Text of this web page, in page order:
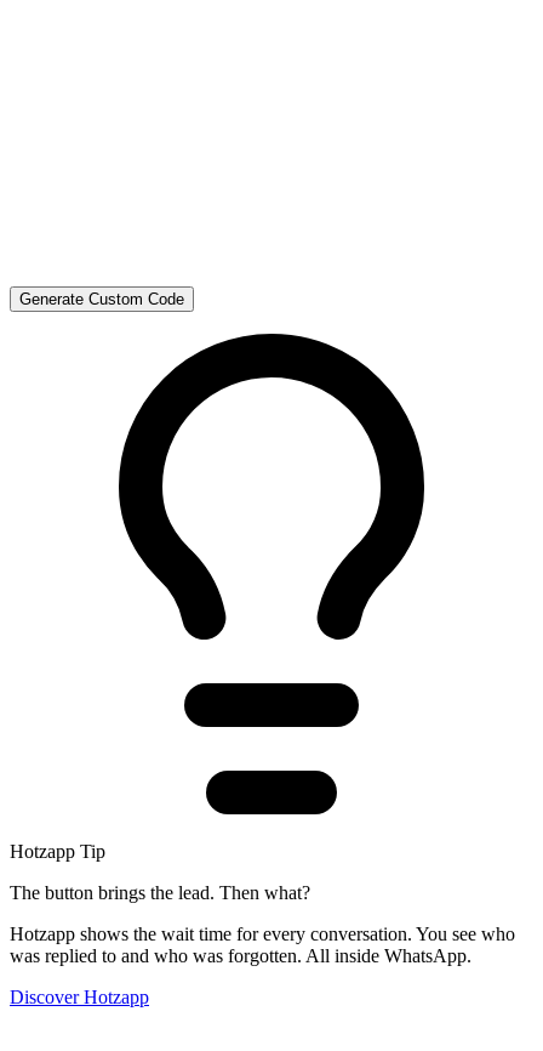
Generate Custom Code
Hotzapp Tip
The button brings the lead. Then what?
Hotzapp shows the wait time for every conversation. You see who
was replied to and who was forgotten. All inside WhatsApp.
Discover Hotzapp